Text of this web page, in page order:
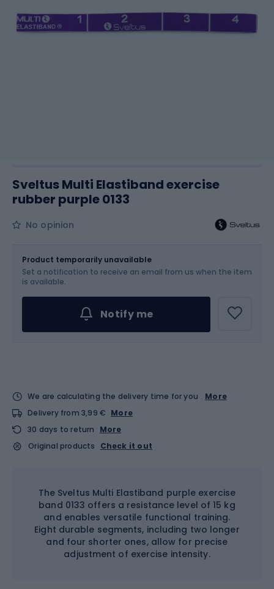
Sveltus Multi Elastiband exercise
rubber purple 0133
No opinion
Product temporarily unavailable
Set a notification to receive an email from us when the item
is available.
Notify me
We are calculating the delivery time for you
More
Delivery from 3,99 € More
30 days to return
More
Original products
Check it out
The Sveltus Multi Elastiband purple exercise
band 0133 offers a resistance level of 15 kg
and enables versatile functional training.
Eight durable segments, including two longer
and four shorter ones, allow for precise
adjustment of exercise intensity.